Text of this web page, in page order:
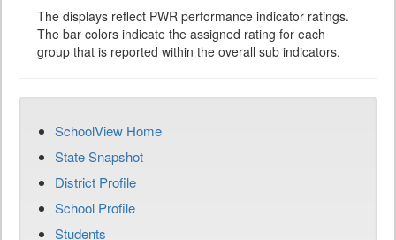
The displays reflect PWR performance indicator ratings.
The bar colors indicate the assigned rating for each
group that is reported within the overall sub indicators.
SchoolView Home
State Snapshot
District Profile
School Profile
Students